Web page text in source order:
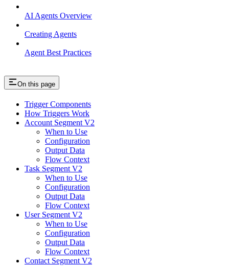
AI Agents Overview
Creating Agents
Agent Best Practices
On this page
Trigger Components
How Triggers Work
Account Segment V2
When to Use
Configuration
Output Data
Flow Context
Task Segment V2
When to Use
Configuration
Output Data
Flow Context
User Segment V2
When to Use
Configuration
Output Data
Flow Context
Contact Segment V2